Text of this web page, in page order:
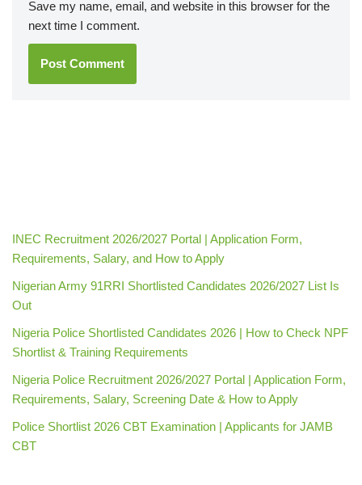
Save my name, email, and website in this browser for the
next time I comment.
INEC Recruitment 2026/2027 Portal | Application Form,
Requirements, Salary, and How to Apply
Nigerian Army 91RRI Shortlisted Candidates 2026/2027 List Is
Out
Nigeria Police Shortlisted Candidates 2026 | How to Check NPF
Shortlist & Training Requirements
Nigeria Police Recruitment 2026/2027 Portal | Application Form,
Requirements, Salary, Screening Date & How to Apply
Police Shortlist 2026 CBT Examination | Applicants for JAMB
CBT